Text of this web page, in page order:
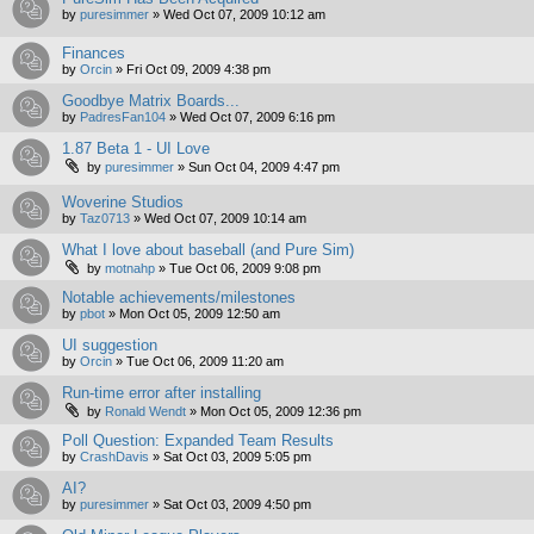
by puresimmer » Wed Oct 07, 2009 10:12 am
Finances
by Orcin » Fri Oct 09, 2009 4:38 pm
Goodbye Matrix Boards...
by PadresFan104 » Wed Oct 07, 2009 6:16 pm
1.87 Beta 1 - UI Love
by puresimmer » Sun Oct 04, 2009 4:47 pm
Woverine Studios
by Taz0713 » Wed Oct 07, 2009 10:14 am
What I love about baseball (and Pure Sim)
by motnahp » Tue Oct 06, 2009 9:08 pm
Notable achievements/milestones
by pbot » Mon Oct 05, 2009 12:50 am
UI suggestion
by Orcin » Tue Oct 06, 2009 11:20 am
Run-time error after installing
by Ronald Wendt » Mon Oct 05, 2009 12:36 pm
Poll Question: Expanded Team Results
by CrashDavis » Sat Oct 03, 2009 5:05 pm
AI?
by puresimmer » Sat Oct 03, 2009 4:50 pm